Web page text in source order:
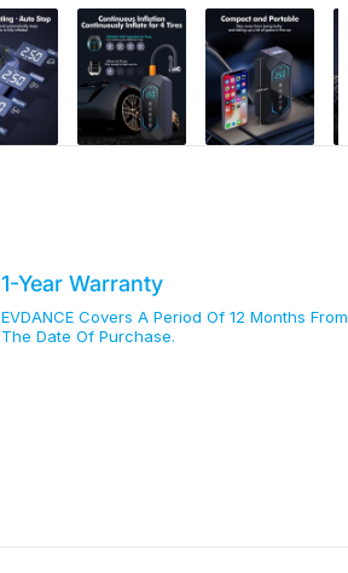
1-Year Warranty
EVDANCE Covers A Period Of 12 Months From
The Date Of Purchase.